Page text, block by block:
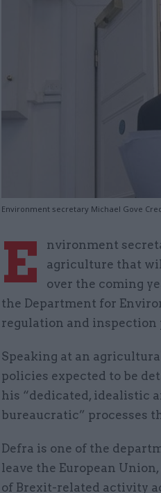
Environment secretary Michael Gove
E
nvironment
agriculture that
over the coming
the Department for
regulation and inspection
Speaking at an
policies expected to be
his “dedicated, idealistic
bureaucratic” processes
Defra is one of the
leave the European
of Brexit-related activity